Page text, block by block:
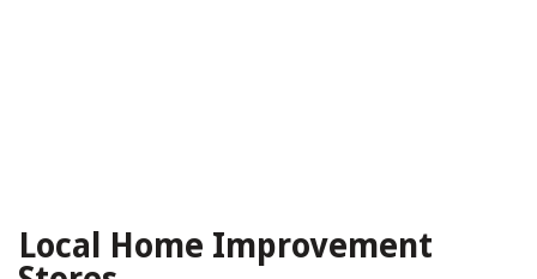
Local Home Improvement